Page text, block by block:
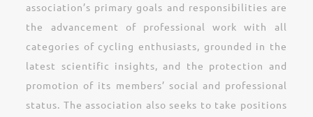
association’s primary goals and responsibilities are
the advancement of professional work with all
categories of cycling enthusiasts, grounded in the
latest scientific insights, and the protection and
promotion of its members’ social and professional
status. The association also seeks to take positions